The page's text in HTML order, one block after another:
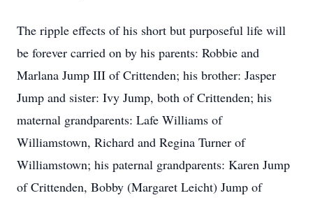
The ripple effects of his short but purposeful life will
be forever carried on by his parents: Robbie and
Marlana Jump III of Crittenden; his brother: Jasper
Jump and sister: Ivy Jump, both of Crittenden; his
maternal grandparents: Lafe Williams of
Williamstown, Richard and Regina Turner of
Williamstown; his paternal grandparents: Karen Jump
of Crittenden, Bobby (Margaret Leicht) Jump of